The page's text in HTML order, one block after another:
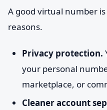
A good virtual number
reasons.
Privacy protection.
your personal
marketplace, or
Cleaner account